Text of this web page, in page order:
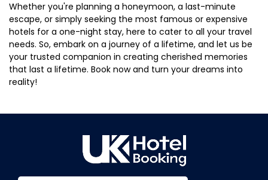
Whether you're planning a honeymoon, a last-minute
escape, or simply seeking the most famous or expensive
hotels for a one-night stay, here to cater to all your travel
needs. So, embark on a journey of a lifetime, and let us be
your trusted companion in creating cherished memories
that last a lifetime. Book now and turn your dreams into
reality!